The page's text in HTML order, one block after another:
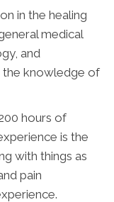
in the healing
medical
and
the knowledge of
hours of
is the
with things as
pain